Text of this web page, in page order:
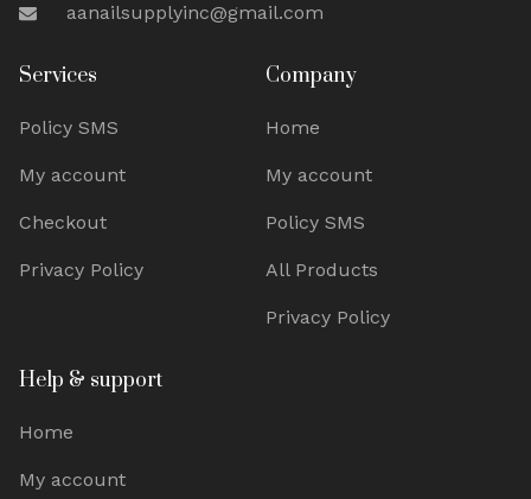
aanailsupplyinc@gmail.com
Services
Policy SMS
My account
Checkout
Privacy Policy
Company
Home
My account
Policy SMS
All Products
Privacy Policy
Help & support
Home
My account